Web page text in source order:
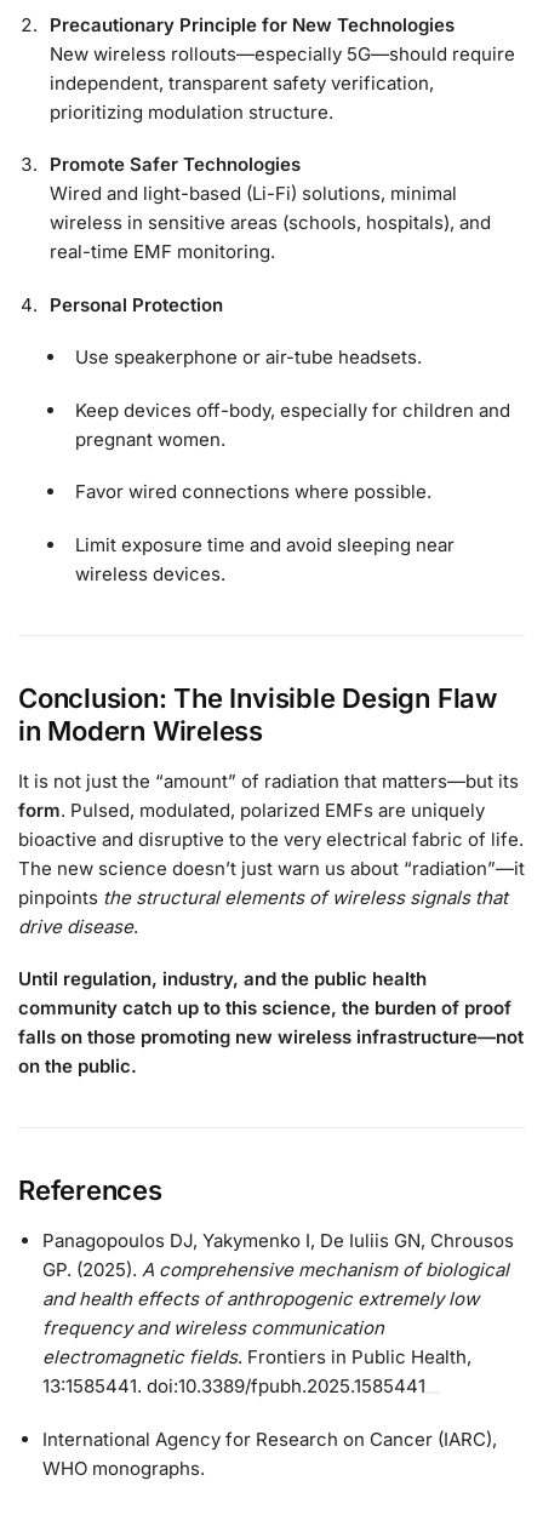
Precautionary Principle for New Technologies
New wireless rollouts—especially 5G—should require
independent, transparent safety verification,
prioritizing modulation structure.
Promote Safer Technologies
Wired and light-based (Li-Fi) solutions, minimal
wireless in sensitive areas (schools, hospitals), and
real-time EMF monitoring.
Personal Protection
Use speakerphone or air-tube headsets.
Keep devices off-body, especially for children and
pregnant women.
Favor wired connections where possible.
Limit exposure time and avoid sleeping near
wireless devices.
Conclusion: The Invisible Design Flaw
in Modern Wireless
It is not just the “amount” of radiation that matters—but its
form. Pulsed, modulated, polarized EMFs are uniquely
bioactive and disruptive to the very electrical fabric of life.
The new science doesn’t just warn us about “radiation”—it
pinpoints the structural elements of wireless signals that
drive disease.
Until regulation, industry, and the public health
community catch up to this science, the burden of proof
falls on those promoting new wireless infrastructure—not
on the public.
References
Panagopoulos DJ, Yakymenko I, De Iuliis GN, Chrousos
GP. (2025). A comprehensive mechanism of biological
and health effects of anthropogenic extremely low
frequency and wireless communication
electromagnetic fields. Frontiers in Public Health,
13:1585441. doi:10.3389/fpubh.2025.1585441
International Agency for Research on Cancer (IARC),
WHO monographs.